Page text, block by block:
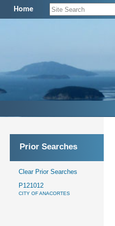
Home
Prior Searches
Clear Prior Searches
P121012
CITY OF ANACORTES